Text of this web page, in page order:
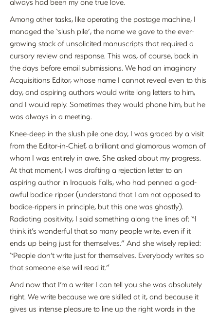
Among other tasks, like operating the postage machine, I
managed the ‘slush pile’, the name we gave to the ever-
growing stack of unsolicited manuscripts that required a
cursory review and response. This was, of course, back in
the days before email submissions. We had an imaginary
Acquisitions Editor, whose name I cannot reveal even to this
day, and aspiring authors would write long letters to him,
and I would reply. Sometimes they would phone him, but he
was always in a meeting.
Knee-deep in the slush pile one day, I was graced by a visit
from the Editor-in-Chief, a brilliant and glamorous woman of
whom I was entirely in awe. She asked about my progress.
At that moment, I was drafting a rejection letter to an
aspiring author in Iroquois Falls, who had penned a god-
awful bodice-ripper (understand that I am not opposed to
bodice-rippers in principle, but this one was ghastly).
Radiating positivity, I said something along the lines of: “I
think it’s wonderful that so many people write, even if it
ends up being just for themselves.” And she wisely replied:
“People don’t write just for themselves. Everybody writes so
that someone else will read it.”
And now that I’m a writer I can tell you she was absolutely
right. We write because we are skilled at it, and because it
gives us intense pleasure to line up the right words in the